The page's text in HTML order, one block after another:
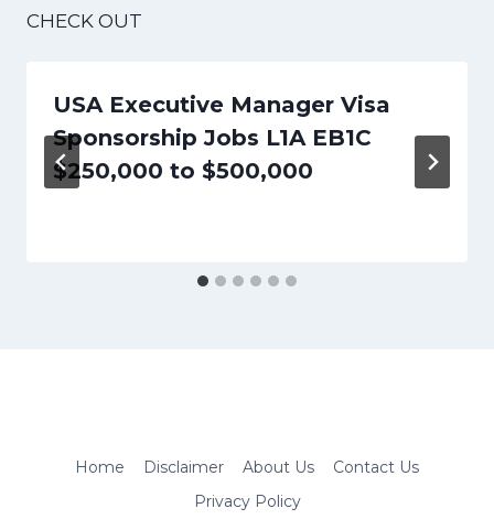
CHECK OUT
USA Executive Manager Visa
Sponsorship Jobs L1A EB1C
$250,000 to $500,000
Home Disclaimer About Us
Contact Us
Privacy Policy